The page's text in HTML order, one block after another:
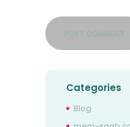
Categories
Blog